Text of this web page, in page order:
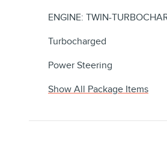
ENGINE: TWIN-
Turbocharged
Power Steering
Show All Package Items